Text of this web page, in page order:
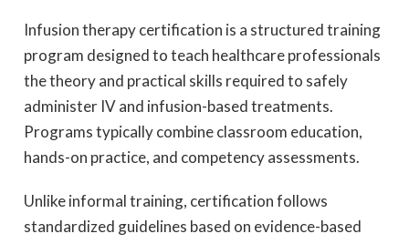
Infusion therapy certification is a structured training
program designed to teach healthcare professionals
the theory and practical skills required to safely
administer IV and infusion-based treatments.
Programs typically combine classroom education,
hands-on practice, and competency assessments.
Unlike informal training, certification follows
standardized guidelines based on evidence-based